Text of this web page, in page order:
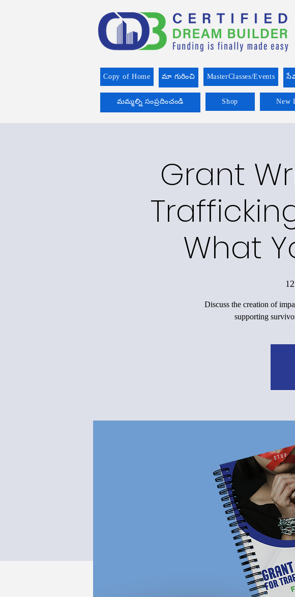
Copy of Home మా గురించి MasterClasses/Events
మమ్మల్ని సంప్రదించండి Shop New
Grant
What
Discuss the creation of
supporting